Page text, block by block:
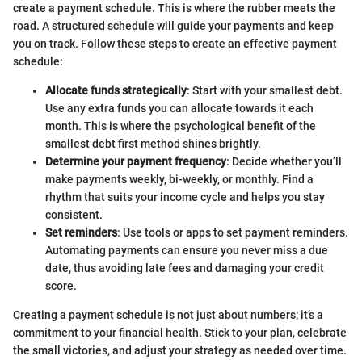
create a payment schedule. This is where the rubber meets the
road. A structured schedule will guide your payments and keep
you on track. Follow these steps to create an effective payment
schedule:
Allocate funds strategically: Start with your smallest debt.
Use any extra funds you can allocate towards it each
month. This is where the psychological benefit of the
smallest debt first method shines brightly.
Determine your payment frequency: Decide whether you’ll
make payments weekly, bi-weekly, or monthly. Find a
rhythm that suits your income cycle and helps you stay
consistent.
Set reminders: Use tools or apps to set payment reminders.
Automating payments can ensure you never miss a due
date, thus avoiding late fees and damaging your credit
score.
Creating a payment schedule is not just about numbers; it’s a
commitment to your financial health. Stick to your plan, celebrate
the small victories, and adjust your strategy as needed over time.